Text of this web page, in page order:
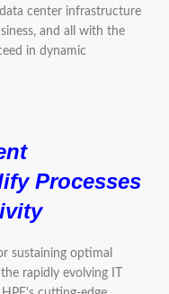
center infrastructure
and all with the
in dynamic
Processes
sustaining optimal
rapidly evolving IT